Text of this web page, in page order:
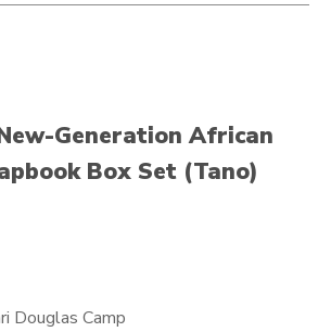
Generation African
Box Set (Tano)
Douglas Camp